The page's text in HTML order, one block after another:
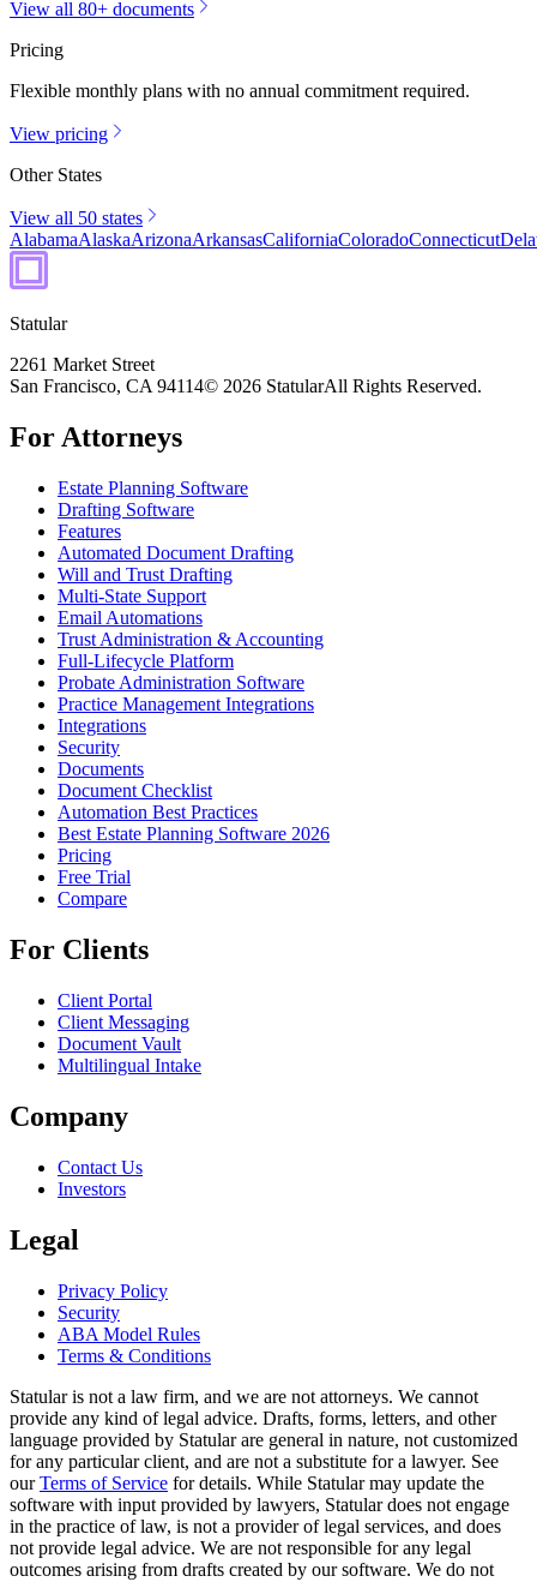
View all 80+ documents
Pricing
Flexible monthly plans with no annual commitment required.
View pricing
Other States
View all 50 states
AlabamaAlaskaArizonaArkansasCaliforniaColoradoConnecticut
Statular
2261 Market Street
San Francisco, CA 94114© 2026 StatularAll Rights Reserved.
For Attorneys
Estate Planning Software
Drafting Software
Features
Automated Document Drafting
Will and Trust Drafting
Multi-State Support
Email Automations
Trust Administration & Accounting
Full-Lifecycle Platform
Probate Administration Software
Practice Management Integrations
Integrations
Security
Documents
Document Checklist
Automation Best Practices
Best Estate Planning Software 2026
Pricing
Free Trial
Compare
For Clients
Client Portal
Client Messaging
Document Vault
Multilingual Intake
Company
Contact Us
Investors
Legal
Privacy Policy
Security
ABA Model Rules
Terms & Conditions
Statular is not a law firm, and we are not attorneys. We cannot
provide any kind of legal advice. Drafts, forms, letters, and other
language provided by Statular are general in nature, not customized
for any particular client, and are not a substitute for a lawyer. See
our Terms of Service for details. While Statular may update the
software with input provided by lawyers, Statular does not engage
in the practice of law, is not a provider of legal services, and does
not provide legal advice. We are not responsible for any legal
outcomes arising from drafts created by our software. We do not